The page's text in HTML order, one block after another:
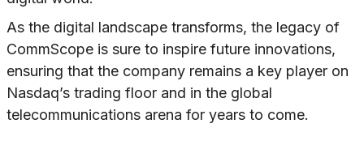
As the digital landscape transforms, the legacy of
CommScope is sure to inspire future innovations,
ensuring that the company remains a key player on
Nasdaq’s trading floor and in the global
telecommunications arena for years to come.